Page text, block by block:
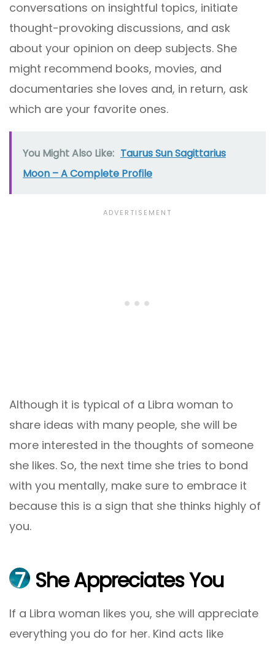
conversations on insightful topics, initiate
thought-provoking discussions, and ask
about your opinion on deep subjects. She
might recommend books, movies, and
documentaries she loves and, in return, ask
which are your favorite ones.
You Might Also Like: Taurus Sun Sagittarius
Moon – A Complete Profile
Although it is typical of a Libra woman to
share ideas with many people, she will be
more interested in the thoughts of someone
she likes. So, the next time she tries to bond
with you mentally, make sure to embrace it
because this is a sign that she thinks highly of
you.
7 She Appreciates You
If a Libra woman likes you, she will appreciate
everything you do for her. Kind acts like